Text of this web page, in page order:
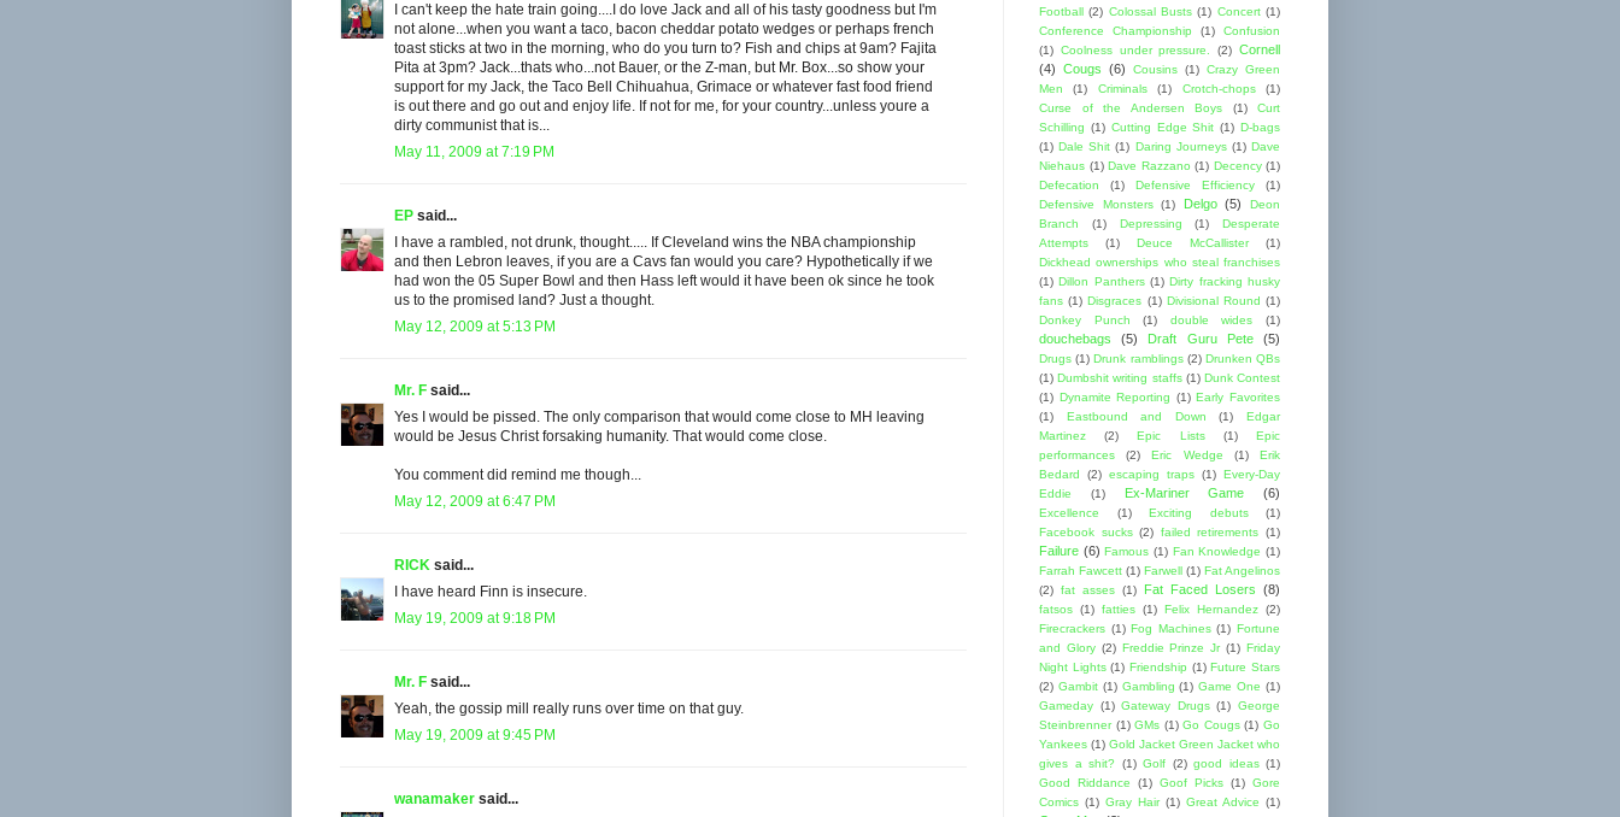
I can't keep the hate train going....I do love Jack and all of his tasty goodness but I'm
not alone...when you want a taco, bacon cheddar potato wedges or perhaps french
toast sticks at two in the morning, who do you turn to? Fish and chips at 9am? Fajita
Pita at 3pm? Jack...thats who...not Bauer, or the Z-man, but Mr. Box...so show your
support for my Jack, the Taco Bell Chihuahua, Grimace or whatever fast food friend
is out there and go out and enjoy life. If not for me, for your country...unless youre a
dirty communist that is...
May 11, 2009 at 7:19 PM
EP said...
I have a rambled, not drunk, thought..... If Cleveland wins the NBA championship
and then Lebron leaves, if you are a Cavs fan would you care? Hypothetically if we
had won the 05 Super Bowl and then Hass left would it have been ok since he took
us to the promised land? Just a thought.
May 12, 2009 at 5:13 PM
Mr. F said...
Yes I would be pissed. The only comparison that would come close to MH leaving
would be Jesus Christ forsaking humanity. That would come close.
You comment did remind me though...
May 12, 2009 at 6:47 PM
RICK said...
I have heard Finn is insecure.
May 19, 2009 at 9:18 PM
Mr. F said...
Yeah, the gossip mill really runs over time on that guy.
May 19, 2009 at 9:45 PM
wanamaker said...
Football (2) Colossal Busts (1) Concert (1)
Conference Championship
(1)
Confusion
(1) Coolness under pressure. (2) Cornell
(4) Cougs (6) Cousins (1) Crazy Green
Men
(1) Criminals (1) Crotch-chops
(1)
Curse of the Andersen Boys
(1)
Curt
Schilling (1) Cutting Edge Shit (1) D-bags
(1) Dale Shit (1) Daring Journeys (1) Dave
Niehaus (1) Dave Razzano (1) Decency (1)
Defecation
(1) Defensive Efficiency
(1)
Defensive Monsters
(1) Delgo (5)
Deon
Branch
(1) Depressing (1)
Desperate
Attempts
(1) Deuce McCallister
(1)
Dickhead ownerships who steal franchises
(1) Dillon Panthers (1) Dirty fracking husky
fans (1) Disgraces (1) Divisional Round (1)
Donkey Punch
(1) double wides (1)
douchebags (5) Draft Guru Pete (5)
Drugs (1) Drunk ramblings (2) Drunken QBs
(1) Dumbshit writing staffs (1) Dunk Contest
(1) Dynamite Reporting (1) Early Favorites
(1)
Eastbound and Down (1)
Edgar
Martinez
(2) Epic Lists (1)
Epic
performances
(2) Eric Wedge (1)
Erik
Bedard
(2) escaping traps (1) Every-Day
Eddie
(1) Ex-Mariner Game (6)
Excellence (1) Exciting debuts
(1)
Facebook sucks (2) failed retirements (1)
Failure (6) Famous (1) Fan Knowledge (1)
Farrah Fawcett (1) Farwell (1) Fat Angelinos
(2) fat asses (1) Fat Faced Losers (8)
fatsos (1) fatties (1) Felix Hernandez (2)
Firecrackers (1) Fog Machines (1) Fortune
and Glory (2) Freddie Prinze Jr (1) Friday
Night Lights (1) Friendship (1) Future Stars
(2) Gambit (1) Gambling (1) Game One (1)
Gameday (1) Gateway Drugs (1) George
Steinbrenner (1) GMs (1) Go Cougs (1) Go
Yankees (1) Gold Jacket Green Jacket who
gives a shit?
(1) Golf (2) good ideas (1)
Good Riddance
(1) Goof Picks (1) Gore
Comics (1) Gray Hair (1) Great Advice (1)